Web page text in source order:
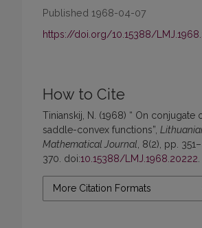
Published 1968-04-07
https://doi.org/10.15388/
How to Cite
Tinianskij, N. (1968) “ On conjugate
saddle-convex functions”,
Mathematical Journal , 8(2), pp. 351–
370. doi:10.15388/LMJ.1968.20222
More Citation Formats